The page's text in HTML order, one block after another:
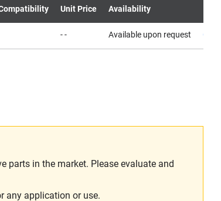
Unit Price Availability
- - Available upon request
parts in the market. Please evaluate and
any application or use.